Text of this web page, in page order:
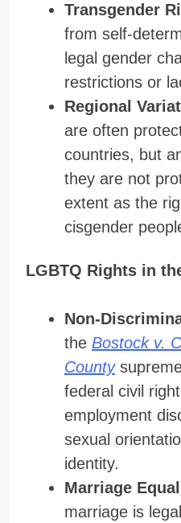
Transgender
from self-
legal gender
restrictions or
Regional
are often
countries, but
they are not
extent as the
cisgender
LGBTQ Rights in
Non-
the Bostock v.
County
federal civil
employment
sexual
identity.
Marriage
marriage is